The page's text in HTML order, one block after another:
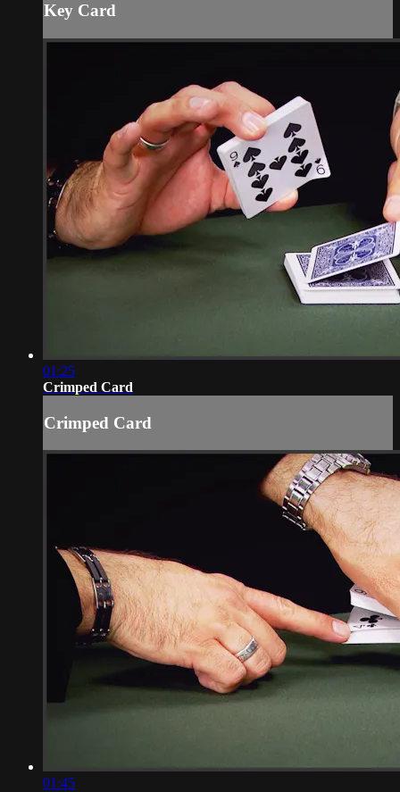
Key Card
01:25
Crimped Card
Crimped Card
01:45